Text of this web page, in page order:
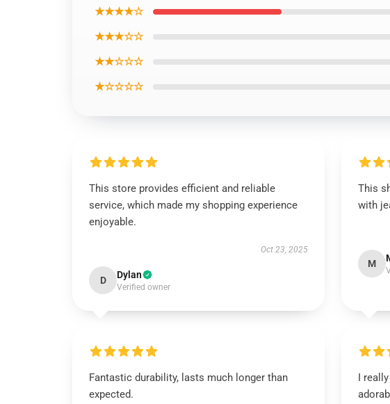
★★★★☆
★★★☆☆
★★☆☆☆
★☆☆☆☆
This store provides efficient and reliable
service, which made my shopping experience
enjoyable.
Oct 23, 2025
D Dylan
Verified owner
This
with
M
Fantastic durability, lasts much longer than
expected.
I